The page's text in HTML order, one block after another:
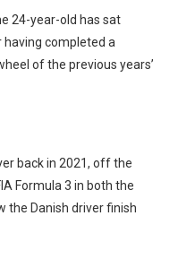
24-year-old has sat
having completed a
of the previous years’
back in 2021, off the
Formula 3 in both the
the Danish driver finish